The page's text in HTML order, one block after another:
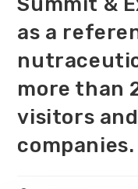
as a
more than
visitors
companies.